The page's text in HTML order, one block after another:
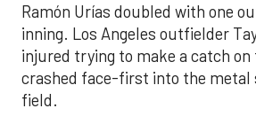
Ramón Urías doubled with one
inning. Los Angeles outfielder
injured trying to make a catch
crashed face-first into the metal
field.